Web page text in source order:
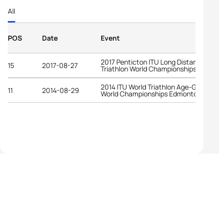
All
POS Date Event
15 2017-08-27 2017 Penticton ITU Long Distance
Triathlon World Championships
11 2014-08-29 2014 ITU World Triathlon Age-Group
World Championships Edmonton